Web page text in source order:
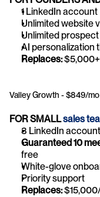
1 LinkedIn account
Unlimited website
Unlimited
AI personalization
Replaces:
Valley Growth - $849/
FOR SMALL sales
3 LinkedIn
Guaranteed 10
free
White-glove
Priority support
Replaces: